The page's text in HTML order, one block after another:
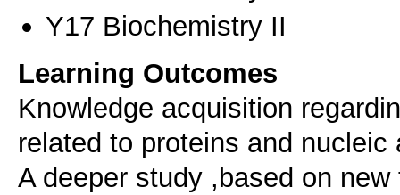
Υ17 Biochemistry II
Learning Outcomes
Knowledge acquisition
related to proteins and nucleic
A deeper study ,based on